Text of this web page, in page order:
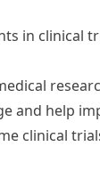
in clinical
and help
clinical